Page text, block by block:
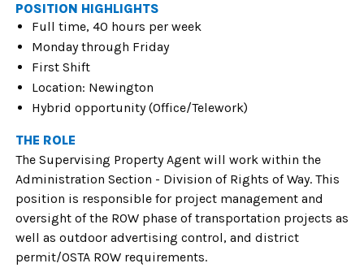
POSITION HIGHLIGHTS
Full time, 40 hours per week
Monday through Friday
First Shift
Location: Newington
Hybrid opportunity (Office/Telework)
THE ROLE
The Supervising Property Agent will work within the
Administration Section - Division of Rights of Way. This
position is responsible for project management and
oversight of the ROW phase of transportation projects as
well as outdoor advertising control, and district
permit/OSTA ROW requirements.